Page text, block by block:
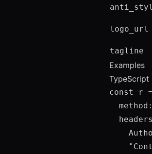
logo_url
tagline
Examples
const r